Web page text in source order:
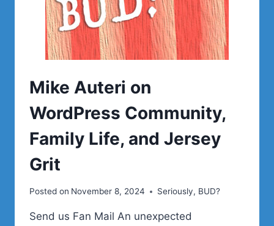
Mike Auteri on
WordPress Community,
Family Life, and Jersey
Grit
Posted on November 8, 2024 Seriously, BUD?
Send us Fan Mail An unexpected